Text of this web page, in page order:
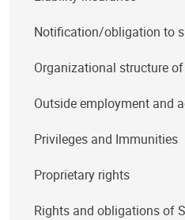
Notification/obligation to
Organizational structure
Outside employment and
Privileges and Immunities
Proprietary rights
Rights and obligations of